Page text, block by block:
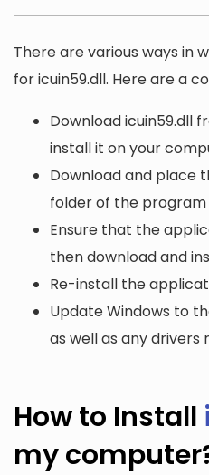
There are various ways in
for icuin59.dll. Here are a
Download icuin59.dll
install it on your
Download and place
folder of the
Ensure that the
then download and
Re-install the
Update Windows to
as well as any
How to Install
my